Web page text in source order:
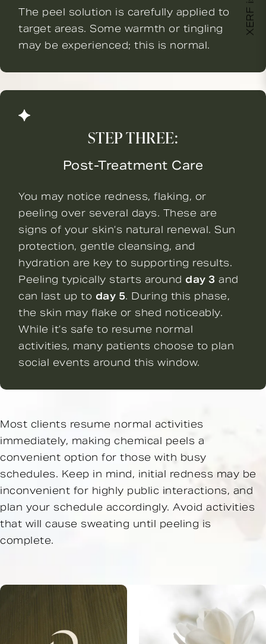
The peel solution is carefully applied to
target areas. Some warmth or tingling
may be experienced; this is normal.
STEP THREE:
Post-Treatment Care
You may notice redness, flaking, or
peeling over several days. These are
signs of your skin’s natural renewal. Sun
protection, gentle cleansing, and
hydration are key to supporting results.
Peeling typically starts aroundday 3 and
can last up to day 5. During this phase,
the skin may flake or shed noticeably.
While it’s safe to resume normal
activities, many patients choose to plan
social events around this window.
Most clients resume normal activities
immediately, making chemical peels a
convenient option for those with busy
schedules. Keep in mind, initial redness may be
inconvenient for highly public interactions, and
plan your schedule accordingly. Avoid activities
that will cause sweating until peeling is
complete.